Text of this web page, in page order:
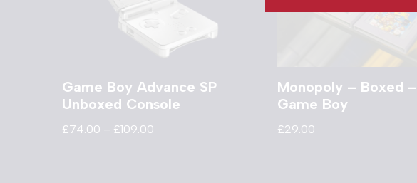
Game Boy Advance SP
Unboxed Console
£74.00 – £109.00
Monopoly – Boxed –
Game Boy
£29.00